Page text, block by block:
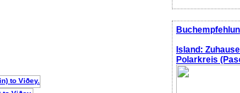
Island:
Polarkreis